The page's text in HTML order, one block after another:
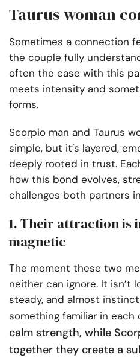
Taurus woman
Sometimes a connection
the couple fully
often the case with this
meets intensity and
forms.
Scorpio man and Taurus
simple, but it’s layered,
deeply rooted in trust.
how this bond evolves,
challenges both partners
1. Their attraction is
magnetic
The moment these two
neither can ignore. It isn’t
steady, and almost
something familiar in each
calm strength, while
together they create a